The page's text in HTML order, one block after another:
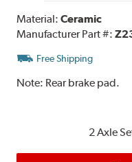
Material:Ceramic
Manufacturer Part #:
Free Shipping
Note: Rear brake pad.
2 Axle